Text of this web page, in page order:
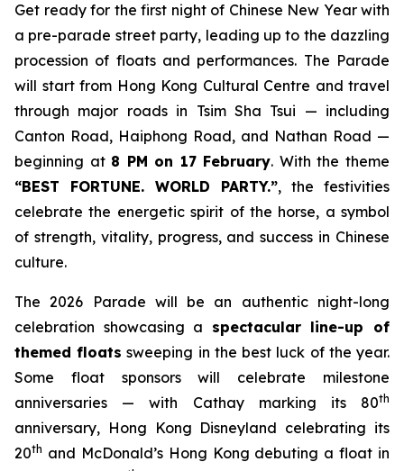
Get ready for the first night of Chinese New Year with
a pre-parade street party, leading up to the dazzling
procession of floats and performances. The Parade
will start from Hong Kong Cultural Centre and travel
through major roads in Tsim Sha Tsui — including
Canton Road, Haiphong Road, and Nathan Road —
beginning at 8 PM on 17 February. With the theme
“BEST FORTUNE. WORLD PARTY.”, the festivities
celebrate the energetic spirit of the horse, a symbol
of strength, vitality, progress, and success in Chinese
culture.
The 2026 Parade will be an authentic night-long
celebration showcasing a spectacular line-up of
themed floats sweeping in the best luck of the year.
Some float sponsors will celebrate milestone
anniversaries — with Cathay marking its 80th
anniversary, Hong Kong Disneyland celebrating its
20th and McDonald’s Hong Kong debuting a float in